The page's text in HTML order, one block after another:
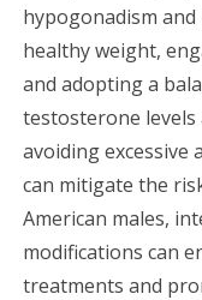
hypogonadism
healthy weight,
and adopting a
testosterone levels
avoiding excessive
can mitigate the
American males,
modifications can
treatments and